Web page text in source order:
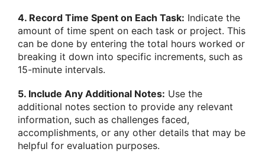
4. Record Time Spent on Each Task: Indicate the
amount of time spent on each task or project. This
can be done by entering the total hours worked or
breaking it down into specific increments, such as
15-minute intervals.
5. Include Any Additional Notes: Use the
additional notes section to provide any relevant
information, such as challenges faced,
accomplishments, or any other details that may be
helpful for evaluation purposes.